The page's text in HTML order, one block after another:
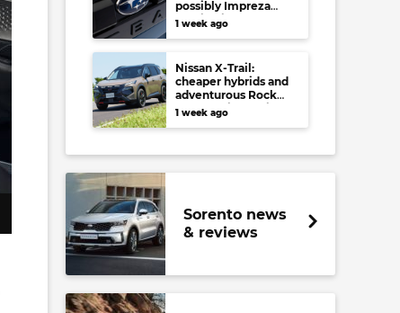
possibly Impreza
regain high-
performance range-
least
1 week ago
Nissan X-Trail:
cheaper hybrids and
adventurous Rock
Creek arrive to rival
RAV4, Tucson,
1 week ago
Sorento news
& reviews